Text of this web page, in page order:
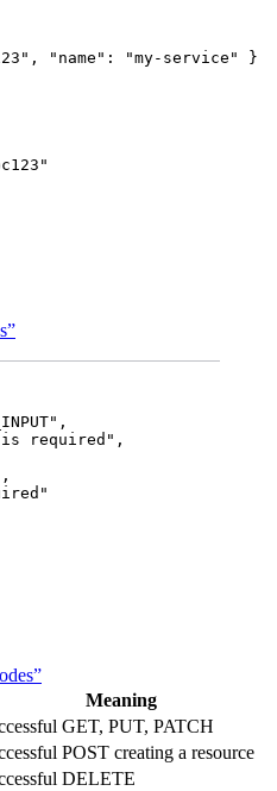
" , "name" : "my-service "
}
"
" ,
is required " ,
,
"
Meaning
GET, PUT, PATCH
POST creating a resource
DELETE